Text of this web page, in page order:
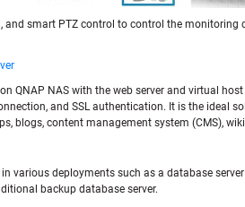
smart PTZ control to control the monitoring
QNAP NAS with the web server and virtual host
and SSL authentication. It is the ideal
blogs, content management system (CMS),
various deployments such as a database
backup database server.